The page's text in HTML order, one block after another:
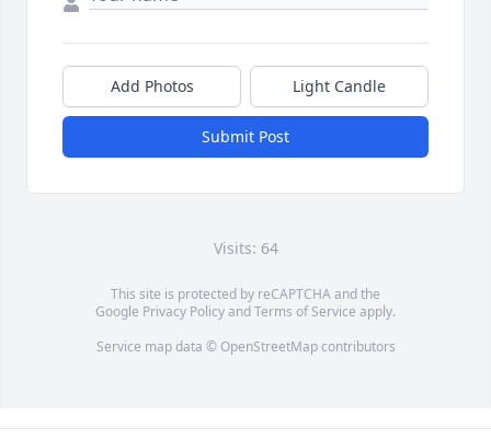
Add Photos Light Candle
Submit Post
Visits: 64
This site is protected by reCAPTCHA and the
Google Privacy PolicyandTerms of Service apply.
Service map data © OpenStreetMapcontributors